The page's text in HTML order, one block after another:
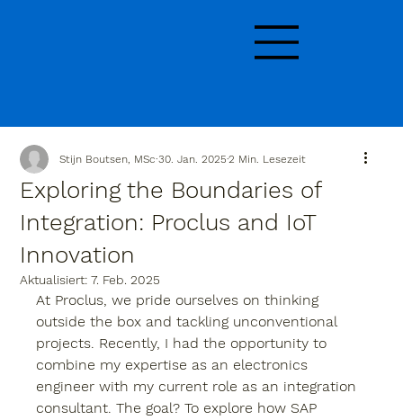
Exploring the Boundaries of
Integration: Proclus and IoT
Innovation
Stijn Boutsen, MSc 30. Jan. 20252 Min. Lesezeit
Aktualisiert:7. Feb. 2025
At Proclus, we pride ourselves on thinking
outside the box and tackling unconventional
projects. Recently, I had the opportunity to
combine my expertise as an electronics
engineer with my current role as an integration
consultant. The goal? To explore how SAP